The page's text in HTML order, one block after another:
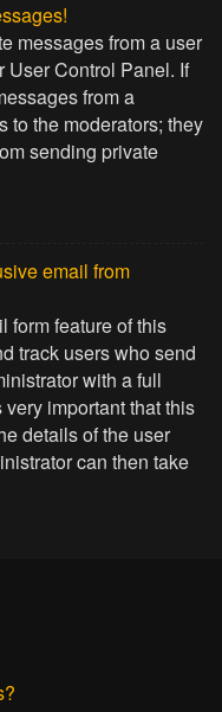
messages from a user
User Control Panel. If
from a
to the moderators; they
sending private
email from
form feature of this
track users who send
with a full
important that this
details of the user
can then take